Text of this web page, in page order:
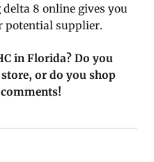
8 online gives you
potential supplier.
in Florida? Do you
or do you shop